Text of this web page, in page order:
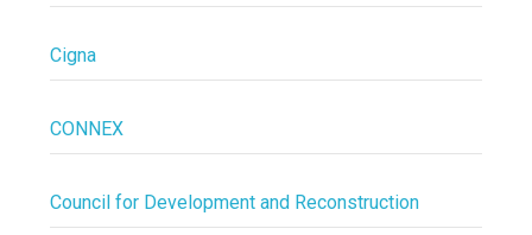
Cigna
CONNEX
Council for Development and Reconstruction